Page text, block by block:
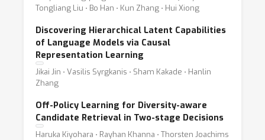
Tongliang Liu ⋅ Bo Han ⋅ Kun Zhang ⋅ Hui Xiong
Discovering Hierarchical Latent Capabilities
of Language Models via Causal
Representation Learning
Jikai Jin ⋅ Vasilis Syrgkanis ⋅ Sham Kakade ⋅ Hanlin
Zhang
Off-Policy Learning for Diversity-aware
Candidate Retrieval in Two-stage Decisions
Haruka Kiyohara ⋅ Rayhan Khanna ⋅ Thorsten Joachims